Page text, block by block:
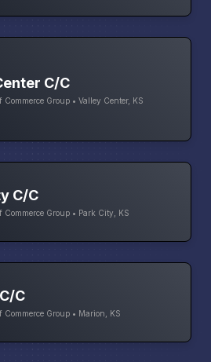
C/C
Commerce Group • Valley Center, KS
C/C
Commerce Group • Park City, KS
C
Commerce Group • Marion, KS